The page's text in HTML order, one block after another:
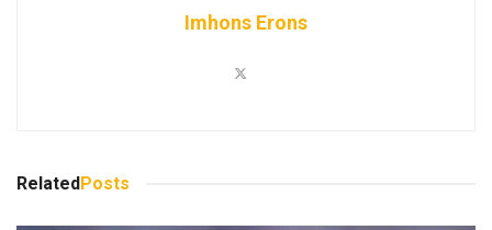
Imhons Erons
RelatedPosts